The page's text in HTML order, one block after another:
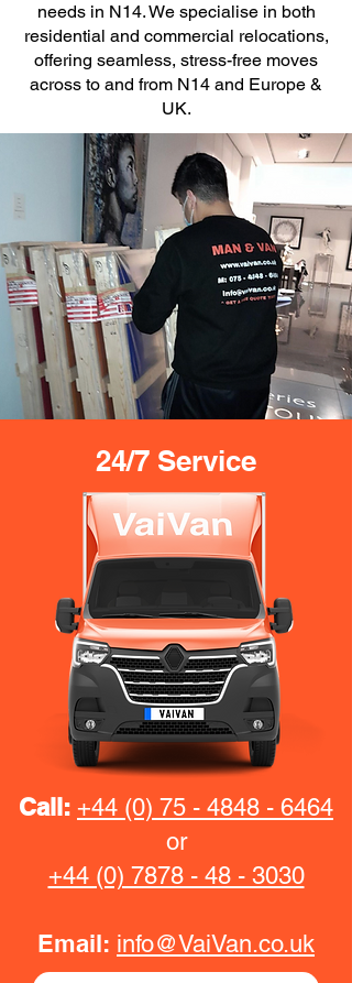
needs in N14. We specialise in both
residential and commercial relocations,
offering seamless, stress-free moves
across to and from N14 and Europe &
UK.
24/7 Service
Call: +44 (0) 75 - 4848 - 6464
or
+44 (0) 7878 - 48 - 3030
Email: info@VaiVan.co.uk